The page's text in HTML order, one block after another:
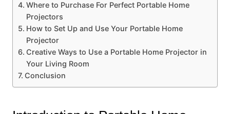
Where to Purchase For Perfect Portable Home
Projectors
How to Set Up and Use Your Portable Home
Projector
Creative Ways to Use a Portable Home Projector in
Your Living Room
Conclusion